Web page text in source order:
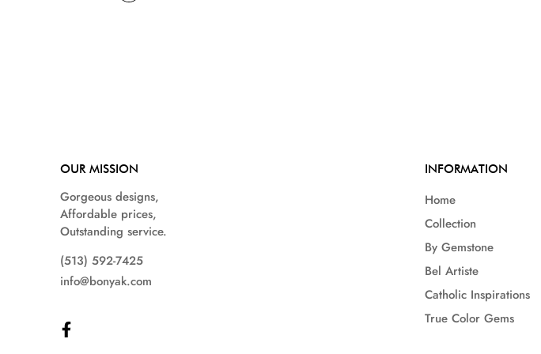
OUR MISSION
Gorgeous designs,
Affordable prices,
Outstanding service.
(513) 592-7425
info@bonyak.com
INFORMATION
Home
Collection
By Gemstone
Bel Artiste
Catholic Inspirations
True Color Gems